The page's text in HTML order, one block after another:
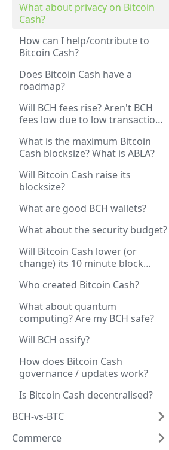
What about privacy on Bitcoin
Cash?
How can I help/contribute to
Bitcoin Cash?
Does Bitcoin Cash have a
roadmap?
Will BCH fees rise? Aren't BCH
fees low due to low transaction
price increase fees?
What is the maximum Bitcoin
Cash blocksize? What is ABLA?
Will Bitcoin Cash raise its
blocksize?
What are good BCH wallets?
What about the security budget?
Will Bitcoin Cash lower (or
change) its 10 minute block
Who created Bitcoin Cash?
What about quantum
computing? Are my BCH safe?
Will BCH ossify?
How does Bitcoin Cash
governance / updates work?
Is Bitcoin Cash decentralised?
BCH-vs-BTC
Commerce